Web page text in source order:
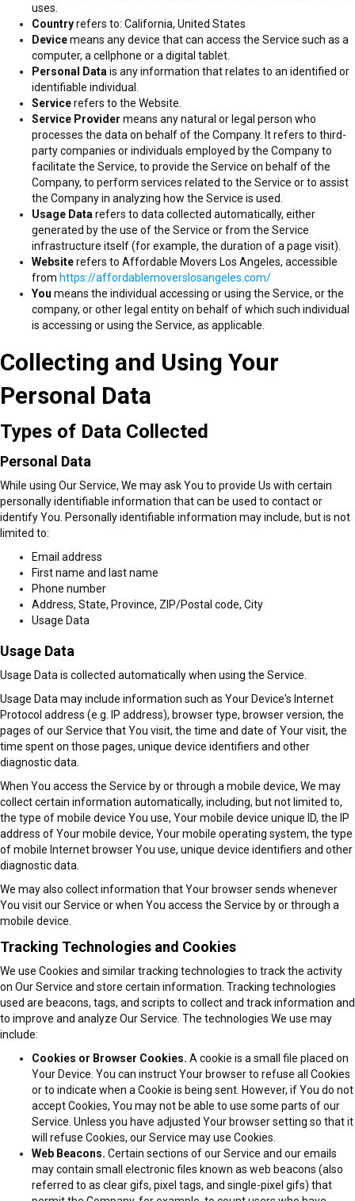
About With us, moving becomes simple because our professionals
believe in an efficient moving service. Our willingness to help,
transparency and outstanding customer service make us the best
moving partner. When you hire our crew, it becomes part of your team.
uses.
Countryrefers to: California, United States
Devicemeans any device that can access the Service such as a
computer, a cellphone or a digital tablet.
Personal Data is any information that relates to an identified or
identifiable individual.
Servicerefers to the Website.
Service Provider means any natural or legal person who
processes the data on behalf of the Company. It refers to third-
party companies or individuals employed by the Company to
facilitate the Service, to provide the Service on behalf of the
Company, to perform services related to the Service or to assist
the Company in analyzing how the Service is used.
Usage Data refers to data collected automatically, either
generated by the use of the Service or from the Service
infrastructure itself (for example, the duration of a page visit).
Websiterefers to Affordable Movers Los Angeles, accessible
from https://affordablemoverslosangeles.com/
You means the individual accessing or using the Service, or the
company, or other legal entity on behalf of which such individual
is accessing or using the Service, as applicable.
Collecting and Using Your
Personal Data
Types of Data Collected
Personal Data
While using Our Service, We may ask You to provide Us with certain
personally identifiable information that can be used to contact or
identify You. Personally identifiable information may include, but is not
limited to:
Email address
First name and last name
Phone number
Address, State, Province, ZIP/Postal code, City
Usage Data
Usage Data
Usage Data is collected automatically when using the Service.
Usage Data may include information such as Your Device's Internet
Protocol address (e.g. IP address), browser type, browser version, the
pages of our Service that You visit, the time and date of Your visit, the
time spent on those pages, unique device identifiers and other
diagnostic data.
When You access the Service by or through a mobile device, We may
collect certain information automatically, including, but not limited to,
the type of mobile device You use, Your mobile device unique ID, the IP
address of Your mobile device, Your mobile operating system, the type
of mobile Internet browser You use, unique device identifiers and other
diagnostic data.
We may also collect information that Your browser sends whenever
You visit our Service or when You access the Service by or through a
mobile device.
Tracking Technologies and Cookies
We use Cookies and similar tracking technologies to track the activity
on Our Service and store certain information. Tracking technologies
used are beacons, tags, and scripts to collect and track information and
to improve and analyze Our Service. The technologies We use may
include:
Cookies or Browser Cookies. A cookie is a small file placed on
Your Device. You can instruct Your browser to refuse all Cookies
or to indicate when a Cookie is being sent. However, if You do not
accept Cookies, You may not be able to use some parts of our
Service. Unless you have adjusted Your browser setting so that it
will refuse Cookies, our Service may use Cookies.
Web Beacons. Certain sections of our Service and our emails
may contain small electronic files known as web beacons (also
referred to as clear gifs, pixel tags, and single-pixel gifs) that